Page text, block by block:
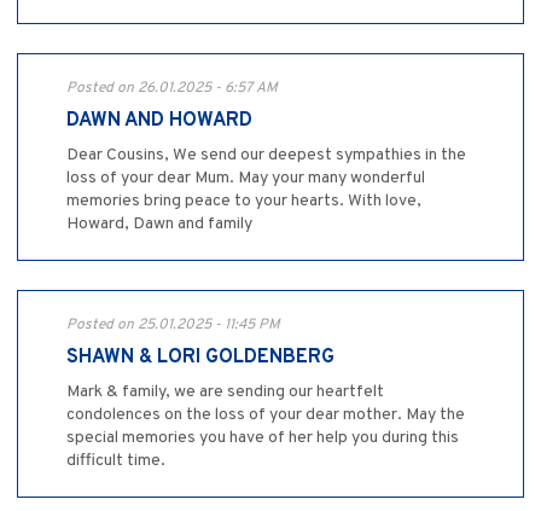
Posted on 26.01.2025 - 6:57 AM
DAWN AND HOWARD
Dear Cousins, We send our deepest sympathies in the
loss of your dear Mum. May your many wonderful
memories bring peace to your hearts. With love,
Howard, Dawn and family
Posted on 25.01.2025 - 11:45 PM
SHAWN & LORI GOLDENBERG
Mark & family, we are sending our heartfelt
condolences on the loss of your dear mother. May the
special memories you have of her help you during this
difficult time.